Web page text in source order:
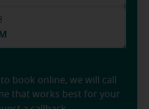
book online, we will call
that works best for your